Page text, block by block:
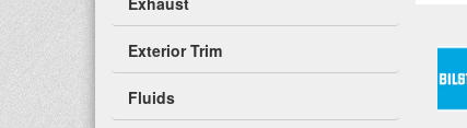
Exterior Trim
Fluids